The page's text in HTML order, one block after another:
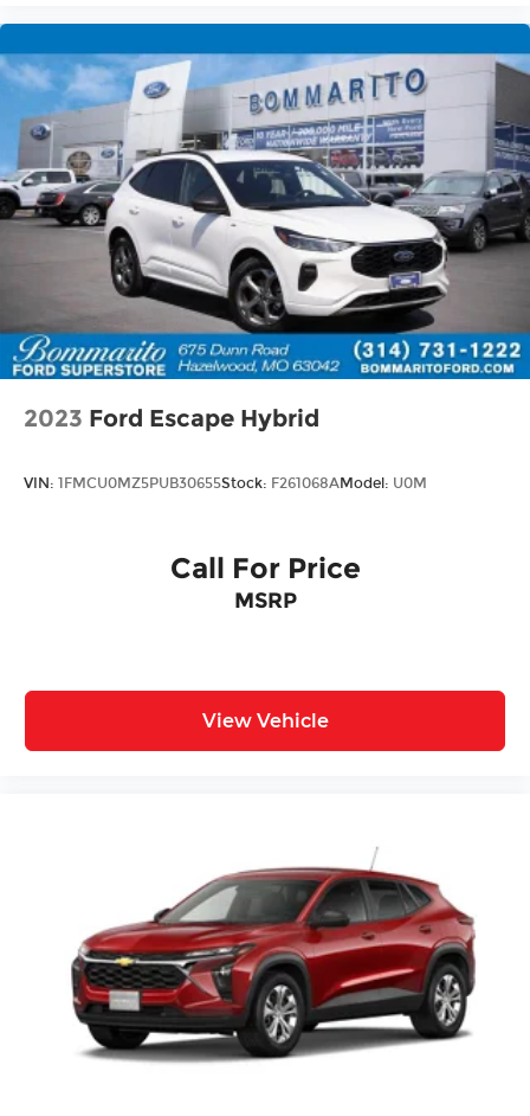
details. Come see our unique showroom for a
hassle-free experience purchasing your new
Volkswagen.$2500 - Customer Bonus. Exp.
08/31/2026 Price includes dealer added
accessories.
2023 Ford Escape Hybrid
VIN: 1FMCU0MZ5PUB30655Stock: F261068AModel: U0M
Call For Price
MSRP
View Vehicle